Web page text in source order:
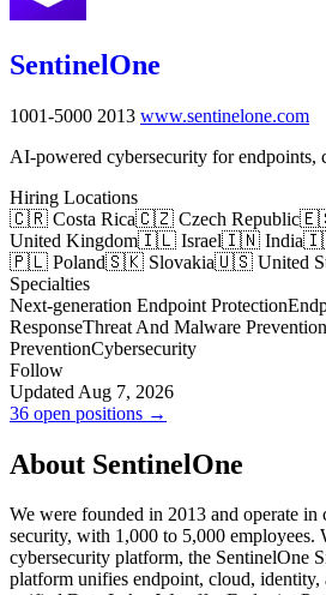
SentinelOne
1001-5000 2013 www.sentinelone.com
AI-powered cybersecurity for endpoints,
Hiring Locations
🇨🇷 Costa Rica🇨🇿 Czech Republic
United Kingdom🇮🇱 Israel🇮🇳 India
🇵🇱 Poland🇸🇰 Slovakia🇺🇸 United
Specialties
Next-generation Endpoint Protection
ResponseThreat And Malware Prevention
PreventionCybersecurity
Follow
Updated Aug 7, 2026
36 open positions →
About SentinelOne
We were founded in 2013 and operate in
security, with 1,000 to 5,000 employees.
cybersecurity platform, the SentinelOne
platform unifies endpoint, cloud, identity,